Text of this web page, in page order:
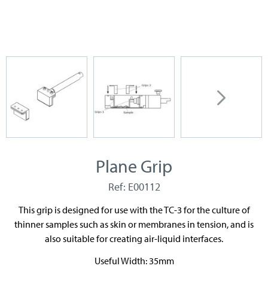
Plane Grip
Ref: E00112
This grip is designed for use with the TC-3 for the culture of
thinner samples such as skin or membranes in tension, and is
also suitable for creating air-liquid interfaces.
Useful Width: 35mm